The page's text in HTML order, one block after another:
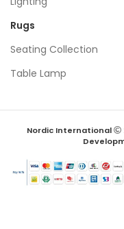
Rugs
Seating Collection
Table Lamp
Nordic International